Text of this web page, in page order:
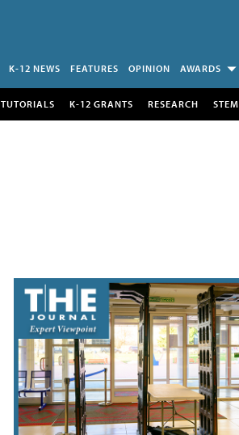
K-12 NEWS FEATURES OPINION AWARDS
TUTORIALS K-12 GRANTS RESEARCH STEM